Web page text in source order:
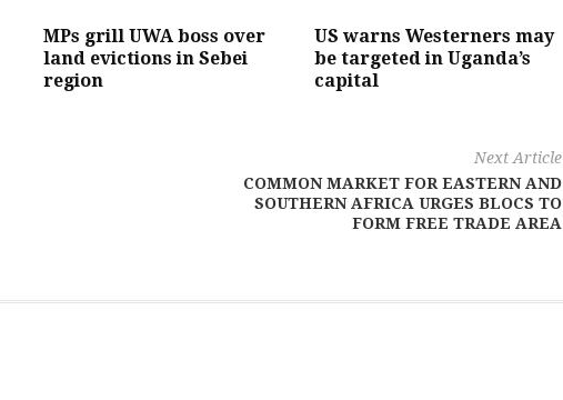
MPs grill UWA boss over
land evictions in Sebei
region
US warns Westerners may
be targeted in Uganda’s
capital
Next Article
COMMON MARKET FOR EASTERN AND
SOUTHERN AFRICA URGES BLOCS TO
FORM FREE TRADE AREA